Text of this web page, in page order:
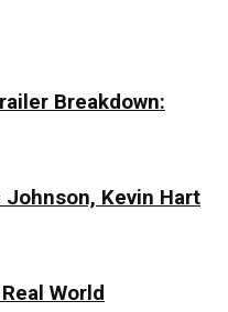
Breakdown:
Johnson, Kevin Hart
World